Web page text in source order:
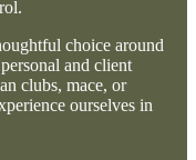
choice around
and client
clubs, mace, or
ourselves in